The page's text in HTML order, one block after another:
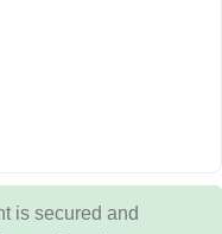
is secured and